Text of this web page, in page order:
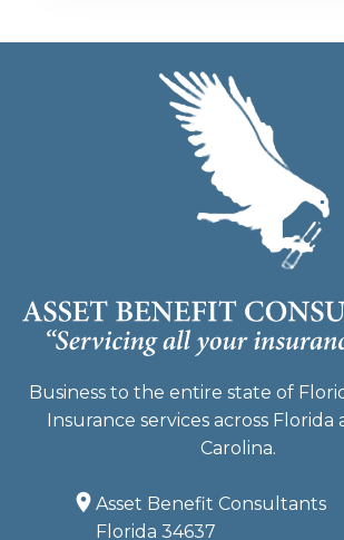
Business to the entire state of
Insurance services across Florida
Carolina.
Asset Benefit Consultants
Florida 34637